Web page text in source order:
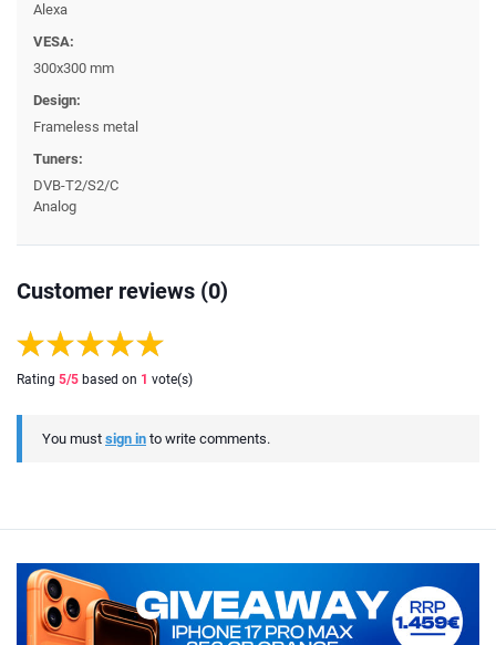
Alexa
VESA:
300x300 mm
Design:
Frameless metal
Tuners:
DVB-T2/S2/C
Analog
Customer reviews (0)
Rating 5/5 based on 1 vote(s)
You must sign in to write comments.